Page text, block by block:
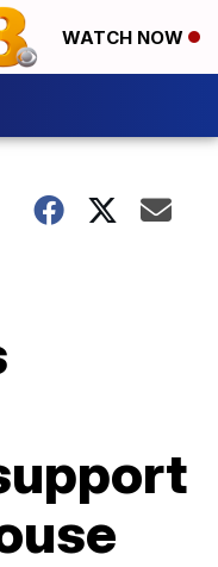
WATCH NOW